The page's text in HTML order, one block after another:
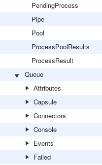
PendingProcess
Pipe
Pool
ProcessPoolResults
ProcessResult
Queue
Attributes
Capsule
Connectors
Console
Events
Failed